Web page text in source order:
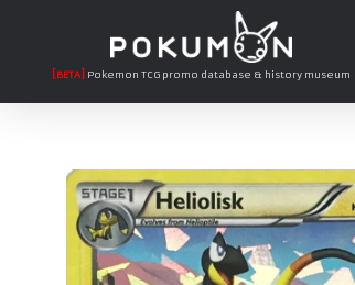
[BETA] Pokemon TCG promo database & history museum